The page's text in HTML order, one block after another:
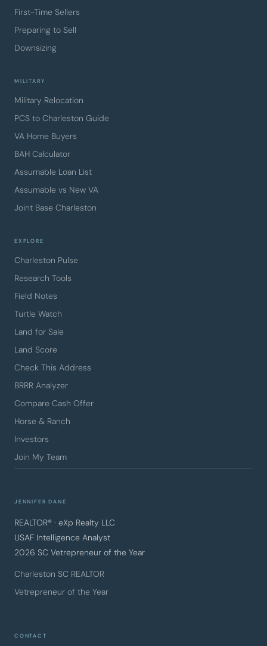
First-Time Sellers
Preparing to Sell
Downsizing
MILITARY
Military Relocation
PCS to Charleston Guide
VA Home Buyers
BAH Calculator
Assumable Loan List
Assumable vs New VA
Joint Base Charleston
EXPLORE
Charleston Pulse
Research Tools
Field Notes
Turtle Watch
Land for Sale
Land Score
Check This Address
BRRR Analyzer
Compare Cash Offer
Horse & Ranch
Investors
Join My Team
JENNIFER DANE
REALTOR® · eXp Realty LLC
USAF Intelligence Analyst
2026 SC Vetrepreneur of the Year
Charleston SC REALTOR
Vetrepreneur of the Year
CONTACT